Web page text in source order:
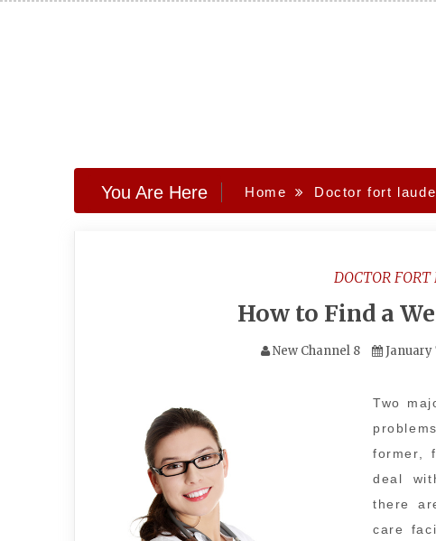
You Are Here Home Doctor fort
DOCTOR
How to Find a
New Channel 8 January
Two
former,
deal
there
care